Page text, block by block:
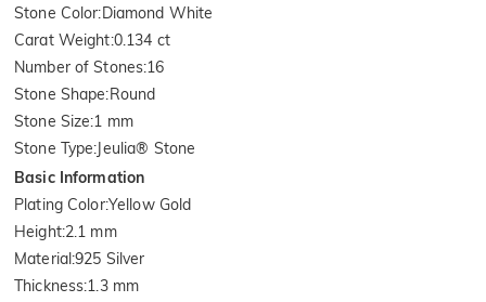
Stone Color:Diamond White
Carat Weight:0.134 ct
Number of Stones:16
Stone Shape:Round
Stone Size:1 mm
Stone Type:Jeulia® Stone
Basic Information
Plating Color:Yellow Gold
Height:2.1 mm
Material:925 Silver
Thickness:1.3 mm